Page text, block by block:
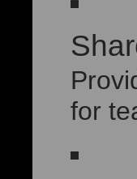
for